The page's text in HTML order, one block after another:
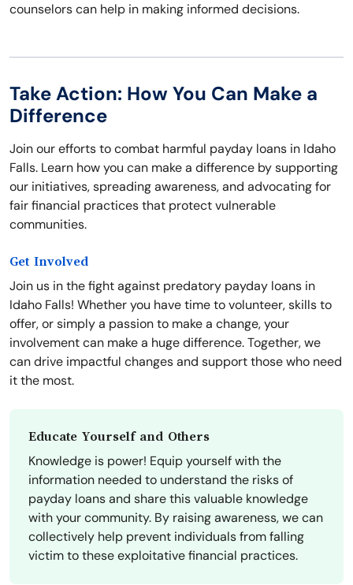
counselors can help in making informed decisions.
Take Action: How You Can Make a
Difference
Join our efforts to combat harmful payday loans in Idaho
Falls. Learn how you can make a difference by supporting
our initiatives, spreading awareness, and advocating for
fair financial practices that protect vulnerable
communities.
Get Involved
Join us in the fight against predatory payday loans in
Idaho Falls! Whether you have time to volunteer, skills to
offer, or simply a passion to make a change, your
involvement can make a huge difference. Together, we
can drive impactful changes and support those who need
it the most.
Educate Yourself and Others
Knowledge is power! Equip yourself with the
information needed to understand the risks of
payday loans and share this valuable knowledge
with your community. By raising awareness, we can
collectively help prevent individuals from falling
victim to these exploitative financial practices.